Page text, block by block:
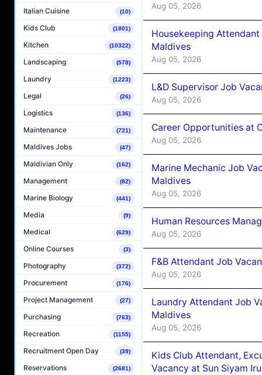
Italian Cuisine (10)
Kids Club (1801)
Kitchen (10322)
Landscaping (578)
Laundry (1223)
Legal (26)
Logistics (136)
Maintenance (721)
Maldives Jobs (47)
Maldivian Only (162)
Management (82)
Marine Biology (441)
Media (9)
Medical (629)
Online Courses (3)
Photography (372)
Procurement (176)
Project Management (27)
Purchasing (763)
Recreation (1155)
Recruitment Open Day (39)
Reservations (2681)
Aug 05, 2026
Housekeeping
Maldives
Aug 05, 2026
L&D Supervisor Job
Aug 05, 2026
Career Opportunities at
Aug 05, 2026
Marine Mechanic Job
Maldives
Aug 05, 2026
Human Resources
Aug 05, 2026
F&B Attendant Job
Aug 05, 2026
Laundry Attendant Job
Maldives
Aug 05, 2026
Kids Club Attendant,
Vacancy at Sun Siyam